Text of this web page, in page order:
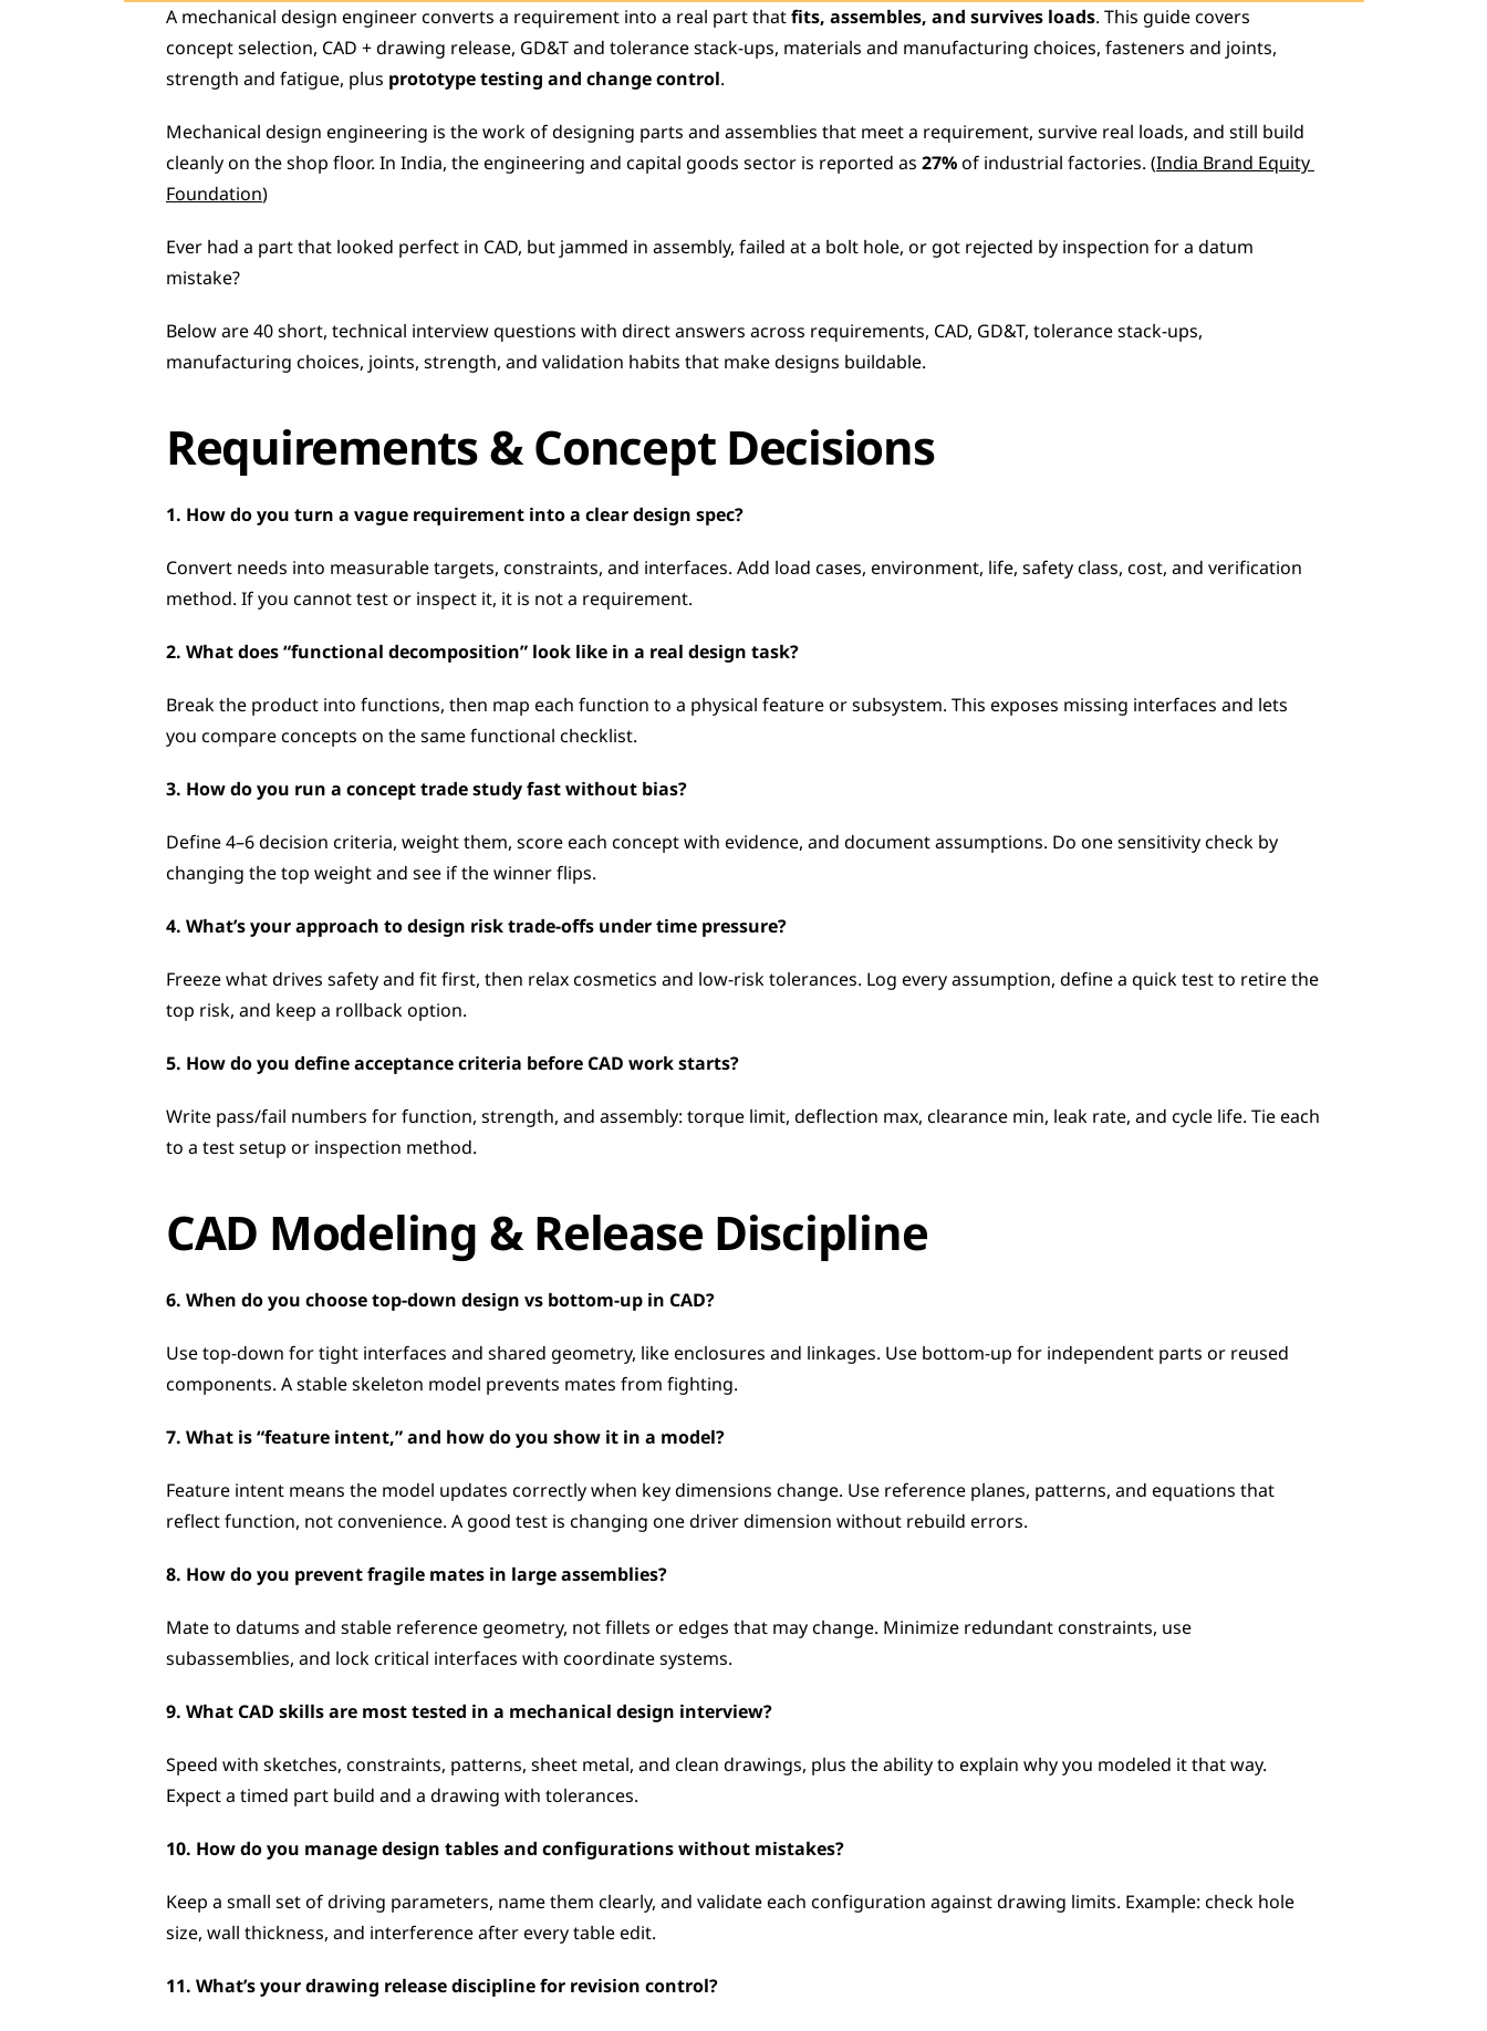
A mechanical design engineer converts a requirement into a real part that fits, assembles, and survives loads. This guide covers
concept selection, CAD + drawing release, GD&T and tolerance stack-ups, materials and manufacturing choices, fasteners and joints,
strength and fatigue, plus prototype testing and change control.
Mechanical design engineering is the work of designing parts and assemblies that meet a requirement, survive real loads, and still build
cleanly on the shop floor. In India, the engineering and capital goods sector is reported as 27% of industrial factories. (India Brand Equity
Foundation)
Ever had a part that looked perfect in CAD, but jammed in assembly, failed at a bolt hole, or got rejected by inspection for a datum
mistake?
Below are 40 short, technical interview questions with direct answers across requirements, CAD, GD&T, tolerance stack-ups,
manufacturing choices, joints, strength, and validation habits that make designs buildable.
Requirements & Concept Decisions
1. How do you turn a vague requirement into a clear design spec?
Convert needs into measurable targets, constraints, and interfaces. Add load cases, environment, life, safety class, cost, and verification
method. If you cannot test or inspect it, it is not a requirement.
2. What does “functional decomposition” look like in a real design task?
Break the product into functions, then map each function to a physical feature or subsystem. This exposes missing interfaces and lets
you compare concepts on the same functional checklist.
3. How do you run a concept trade study fast without bias?
Define 4–6 decision criteria, weight them, score each concept with evidence, and document assumptions. Do one sensitivity check by
changing the top weight and see if the winner flips.
4. What’s your approach to design risk trade-offs under time pressure?
Freeze what drives safety and fit first, then relax cosmetics and low-risk tolerances. Log every assumption, define a quick test to retire the
top risk, and keep a rollback option.
5. How do you define acceptance criteria before CAD work starts?
Write pass/fail numbers for function, strength, and assembly: torque limit, deflection max, clearance min, leak rate, and cycle life. Tie each
to a test setup or inspection method.
CAD Modeling & Release Discipline
6. When do you choose top-down design vs bottom-up in CAD?
Use top-down for tight interfaces and shared geometry, like enclosures and linkages. Use bottom-up for independent parts or reused
components. A stable skeleton model prevents mates from fighting.
7. What is “feature intent,” and how do you show it in a model?
Feature intent means the model updates correctly when key dimensions change. Use reference planes, patterns, and equations that
reflect function, not convenience. A good test is changing one driver dimension without rebuild errors.
8. How do you prevent fragile mates in large assemblies?
Mate to datums and stable reference geometry, not fillets or edges that may change. Minimize redundant constraints, use
subassemblies, and lock critical interfaces with coordinate systems.
9. What CAD skills are most tested in a mechanical design interview?
Speed with sketches, constraints, patterns, sheet metal, and clean drawings, plus the ability to explain why you modeled it that way.
Expect a timed part build and a drawing with tolerances.
10. How do you manage design tables and configurations without mistakes?
Keep a small set of driving parameters, name them clearly, and validate each configuration against drawing limits. Example: check hole
size, wall thickness, and interference after every table edit.
11. What’s your drawing release discipline for revision control?